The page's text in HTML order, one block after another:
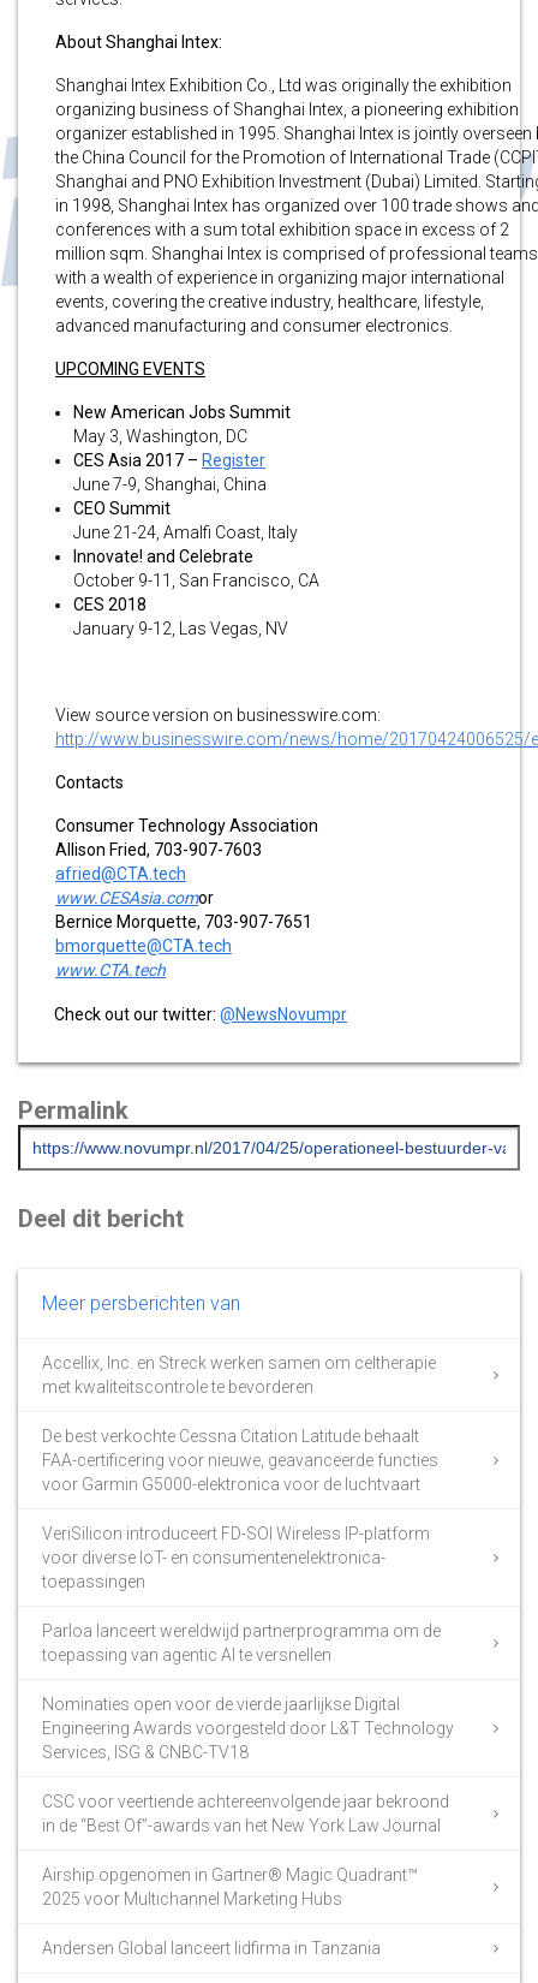
About Shanghai Intex:
Shanghai Intex Exhibition Co., Ltd was originally the exhibition
organizing business of Shanghai Intex, a pioneering exhibition
organizer established in 1995. Shanghai Intex is jointly overseen
the China Council for the Promotion of International Trade
Shanghai and PNO Exhibition Investment (Dubai) Limited.
in 1998, Shanghai Intex has organized over 100 trade shows
conferences with a sum total exhibition space in excess of 2
million sqm. Shanghai Intex is comprised of professional teams
with a wealth of experience in organizing major international
events, covering the creative industry, healthcare, lifestyle,
advanced manufacturing and consumer electronics.
UPCOMING EVENTS
New American Jobs Summit
May 3, Washington, DC
CES Asia 2017 – Register
June 7-9, Shanghai, China
CEO Summit
June 21-24, Amalfi Coast, Italy
Innovate! and Celebrate
October 9-11, San Francisco, CA
CES 2018
January 9-12, Las Vegas, NV
View source version on businesswire.com:
http://www.businesswire.com/news/home/20170424006525/
Contacts
Consumer Technology Association
Allison Fried, 703-907-7603
afried@CTA.tech
www.CESAsia.comor
Bernice Morquette, 703-907-7651
bmorquette@CTA.tech
www.CTA.tech
Check out our twitter: @NewsNovumpr
Permalink
Deel dit bericht
Meer persberichten van
Accellix, Inc. en Streck werken samen om celtherapie
met kwaliteitscontrole te bevorderen
De best verkochte Cessna Citation Latitude behaalt
FAA-certificering voor nieuwe, geavanceerde functies
voor Garmin G5000-elektronica voor de luchtvaart
VeriSilicon introduceert FD-SOI Wireless IP-platform
voor diverse IoT- en consumentenelektronica-
toepassingen
Parloa lanceert wereldwijd partnerprogramma om de
toepassing van agentic AI te versnellen
Nominaties open voor de vierde jaarlijkse Digital
Engineering Awards voorgesteld door L&T Technology
Services, ISG & CNBC-TV18
CSC voor veertiende achtereenvolgende jaar bekroond
in de “Best Of”-awards van het New York Law Journal
Airship opgenomen in Gartner® Magic Quadrant™
2025 voor Multichannel Marketing Hubs
Andersen Global lanceert lidfirma in Tanzania